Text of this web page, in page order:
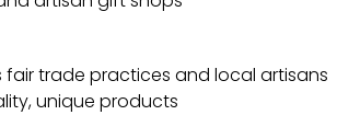
fair trade practices and local artisans
unique products